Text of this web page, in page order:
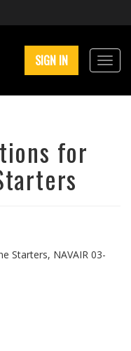
SIGN IN
for
Starters, NAVAIR 03-